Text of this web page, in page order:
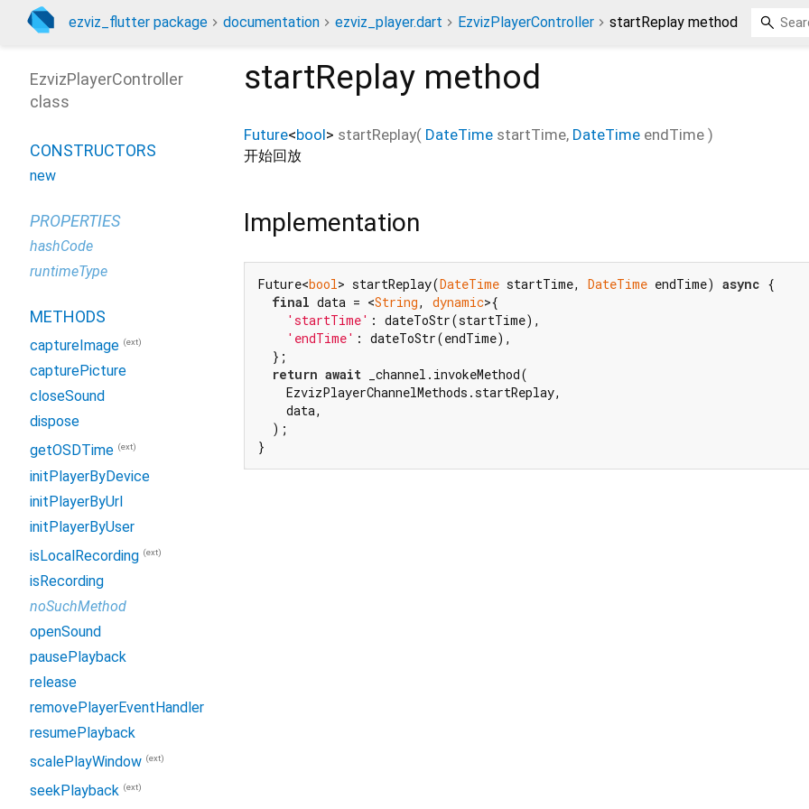
ezviz_flutter package documentation ezviz_player.dart EzvizPlayerController startReplay method
startReplay method
Future<bool> startReplay( DateTime startTime, DateTime endTime )
开始回放
Implementation
Future<bool> startReplay(DateTime startTime, DateTime endTime) async {
final data = <String, dynamic>{
'startTime' : dateToStr(startTime),
'endTime' : dateToStr(endTime),
  };
return await _channel.invokeMethod(
    EzvizPlayerChannelMethods.startReplay,
    data,
  );
}
EzvizPlayerController
class
CONSTRUCTORS
new
PROPERTIES
hashCode
runtimeType
METHODS
captureImage (ext)
capturePicture
closeSound
dispose
getOSDTime (ext)
initPlayerByDevice
initPlayerByUrl
initPlayerByUser
isLocalRecording (ext)
isRecording
noSuchMethod
openSound
pausePlayback
release
removePlayerEventHandler
resumePlayback
scalePlayWindow (ext)
seekPlayback (ext)